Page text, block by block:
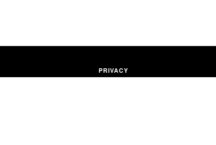
PRIVACY